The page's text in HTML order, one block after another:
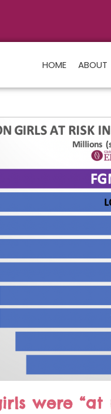
HOME ABOUT
were